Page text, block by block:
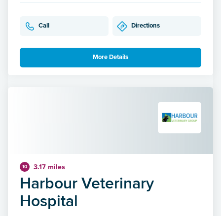
Call Directions
More Details
10 3.17 miles
Harbour Veterinary
Hospital